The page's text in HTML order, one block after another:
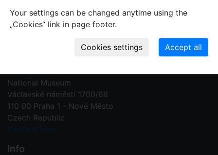
National Museum
Václavské náměstí 1700/68
110 00 Praha 1 - Nové Město
Czech Republic
Contact form
Info
Your settings can be changed anytime using the
„Cookies“ link in page footer.